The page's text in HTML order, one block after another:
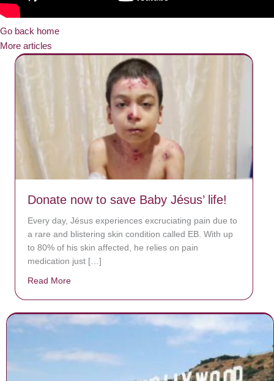
Go back home
More articles
Donate now to save Baby Jésus’ life!
Every day, Jésus experiences excruciating pain due to
a rare and blistering skin condition called EB. With up
to 80% of his skin affected, he relies on pain
medication just […]
Read More